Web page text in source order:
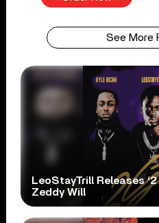
See More
LeoStayTrill Releases
Zeddy Will